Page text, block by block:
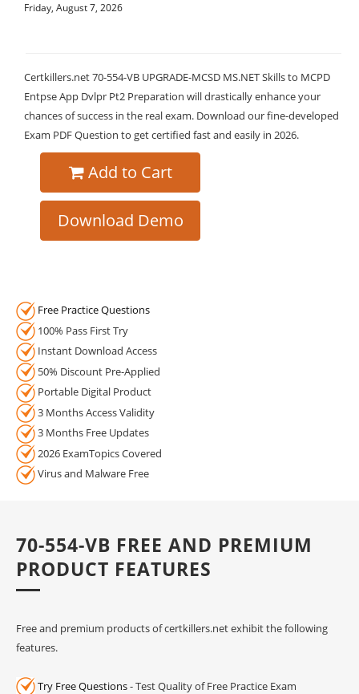
Friday, August 7, 2026
Certkillers.net 70-554-VB UPGRADE-MCSD MS.NET Skills to MCPD
Entpse App Dvlpr Pt2 Preparation will drastically enhance your
chances of success in the real exam. Download our fine-developed
Exam PDF Question to get certified fast and easily in 2026.
Add to Cart
Download Demo
Free Practice Questions
100% Pass First Try
Instant Download Access
50% Discount Pre-Applied
Portable Digital Product
3 Months Access Validity
3 Months Free Updates
2026 ExamTopics Covered
Virus and Malware Free
70-554-VB FREE AND PREMIUM
PRODUCT FEATURES
Free and premium products of certkillers.net exhibit the following
features.
Try Free Questions- Test Quality of Free Practice Exam